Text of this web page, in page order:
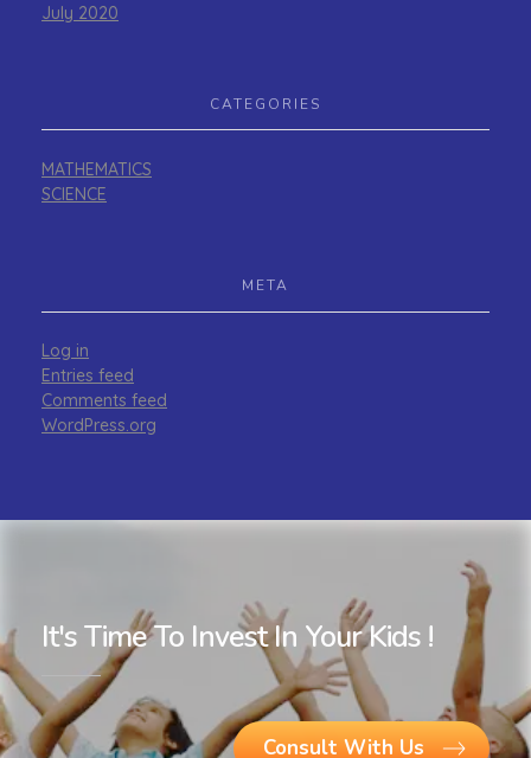
July 2020
CATEGORIES
MATHEMATICS
SCIENCE
META
Log in
Entries feed
Comments feed
WordPress.org
It's Time To Invest In Your Kids !
Consult With Us